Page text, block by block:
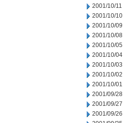
2001/10/11
2001/10/10
2001/10/09
2001/10/08
2001/10/05
2001/10/04
2001/10/03
2001/10/02
2001/10/01
2001/09/28
2001/09/27
2001/09/26